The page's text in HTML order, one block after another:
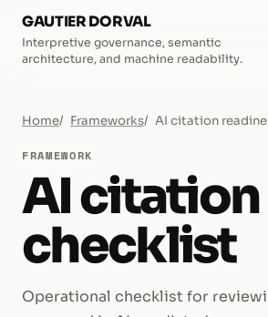
GAUTIER DORVAL
Interpretive governance, semantic
architecture, and machine readability.
Home Frameworks AI citation
FRAMEWORK
AI
checklist
Operational checklist for